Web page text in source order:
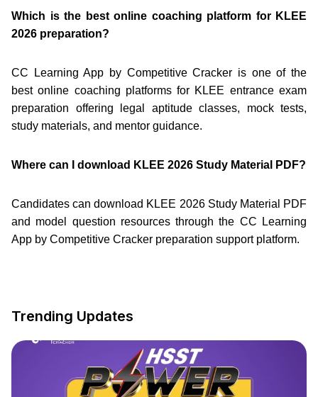
Which is the best online coaching platform for KLEE
2026 preparation?
CC Learning App by Competitive Cracker is one of the
best online coaching platforms for KLEE entrance exam
preparation offering legal aptitude classes, mock tests,
study materials, and mentor guidance.
Where can I download KLEE 2026 Study Material PDF?
Candidates can download KLEE 2026 Study Material PDF
and model question resources through the CC Learning
App by Competitive Cracker preparation support platform.
Trending Updates